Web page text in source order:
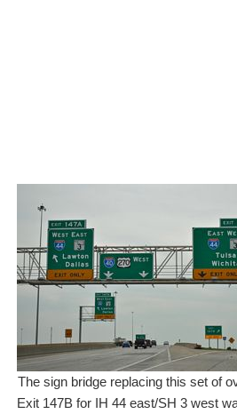
The sign bridge replacing this set of
Exit 147B for IH 44 east/SH 3 west